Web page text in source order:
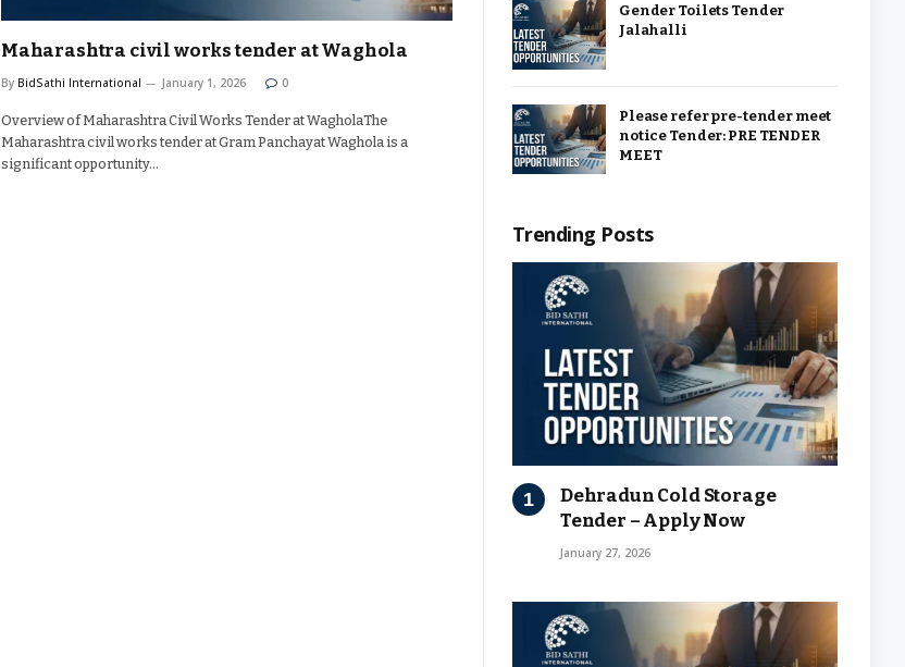
Maharashtra civil works tender at Waghola
By BidSathi International January 1, 2026 0
Overview of Maharashtra Civil Works Tender at WagholaThe
Maharashtra civil works tender at Gram Panchayat Waghola is a
significant opportunity…
Gender Toilets Tender
Jalahalli
Please refer pre-tender meet
notice Tender: PRE TENDER
MEET
Trending Posts
Dehradun Cold Storage
Tender – Apply Now
January 27, 2026